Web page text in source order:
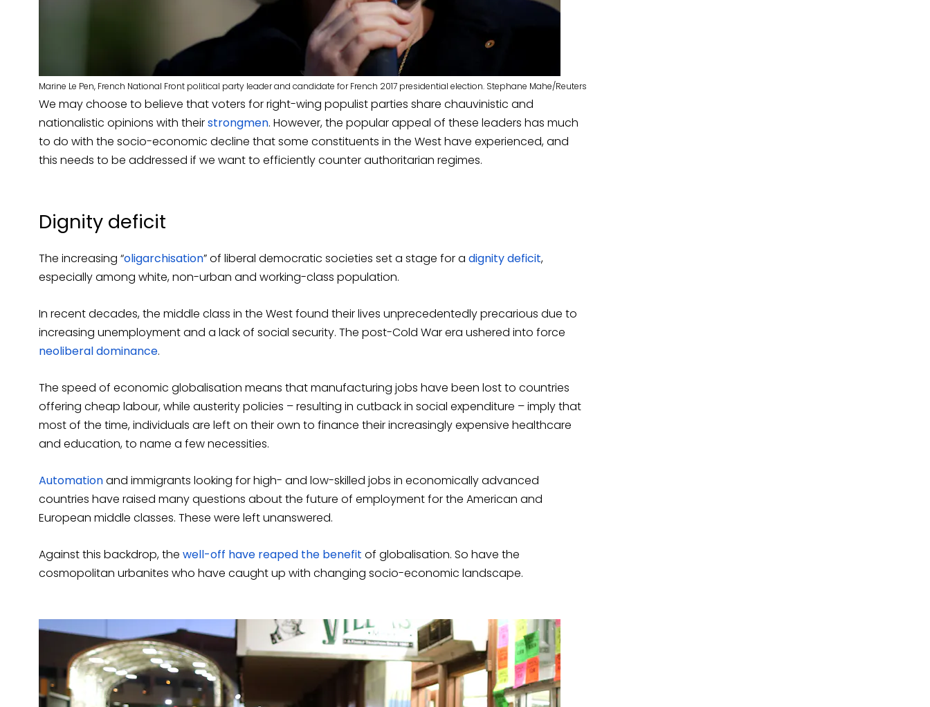
Marine Le Pen, French National Front political party leader and candidate for French 2017 presidential election. Stephane Mahe/Reuters
We may choose to believe that voters for right-wing populist parties share chauvinistic and
nationalistic opinions with theirstrongmen. However, the popular appeal of these leaders has much
to do with the socio-economic decline that some constituents in the West have experienced, and
this needs to be addressed if we want to efficiently counter authoritarian regimes.
Dignity deficit
The increasing “oligarchisation” of liberal democratic societies set a stage for a dignity deficit,
especially among white, non-urban and working-class population.
In recent decades, the middle class in the West found their lives unprecedentedly precarious due to
increasing unemployment and a lack of social security. The post-Cold War era ushered into force
neoliberal dominance.
The speed of economic globalisation means that manufacturing jobs have been lost to countries
offering cheap labour, while austerity policies – resulting in cutback in social expenditure – imply that
most of the time, individuals are left on their own to finance their increasingly expensive healthcare
and education, to name a few necessities.
Automationand immigrants looking for high- and low-skilled jobs in economically advanced
countries have raised many questions about the future of employment for the American and
European middle classes. These were left unanswered.
Against this backdrop, the well-off have reaped the benefit of globalisation. So have the
cosmopolitan urbanites who have caught up with changing socio-economic landscape.